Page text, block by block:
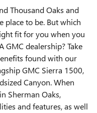
Thousand Oaks and
place to be. But which
fit for you when you
GMC dealership? Take
found with our
GMC Sierra 1500,
Canyon. When
in Sherman Oaks,
and features, as well